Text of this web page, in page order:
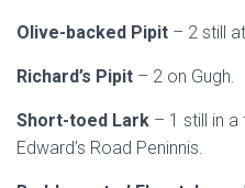
Olive-backed Pipit – 2 still
Richard’s Pipit – 2 on Gugh.
Short-toed Lark – 1 still in
Edward’s Road Peninnis.